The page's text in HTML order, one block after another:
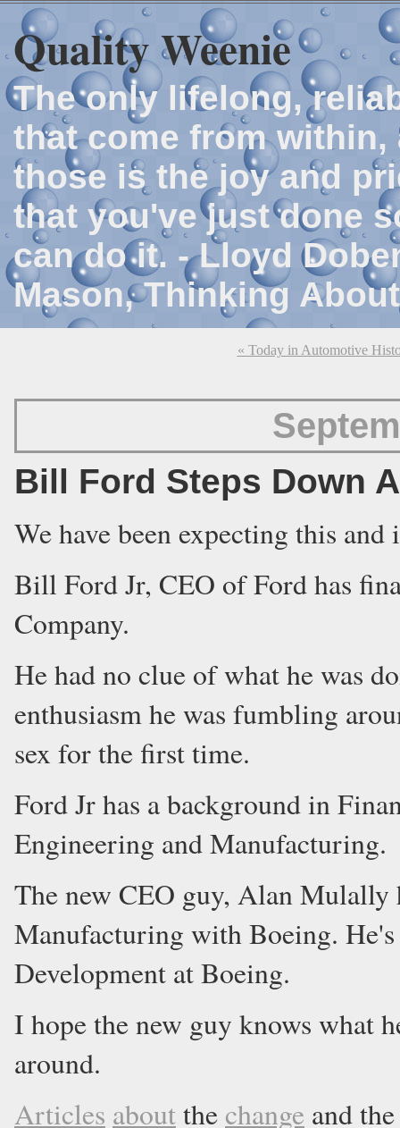
Quality Weenie
The only lifelong,
that come from
those is the joy and
that you've just done
can do it. - Lloyd
Mason, Thinking
« Today in Automotive
Bill Ford Steps Down
We have been expecting this
Bill Ford Jr, CEO of Ford has
Company.
He had no clue of what he was
enthusiasm he was fumbling
sex for the first time.
Ford Jr has a background in
Engineering and Manufacturing.
The new CEO guy, Alan Mulally
Manufacturing with Boeing.
Development at Boeing.
I hope the new guy knows what
around.
Articles aboutthe change and